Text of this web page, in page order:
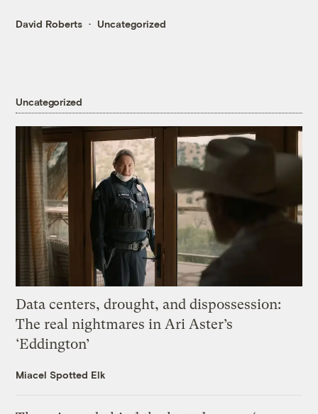
David Roberts Uncategorized
Uncategorized
Data centers, drought, and dispossession:
The real nightmares in Ari Aster’s
‘Eddington’
Miacel Spotted Elk